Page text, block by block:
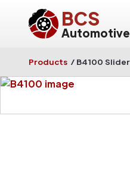
BCS
Products / B4100